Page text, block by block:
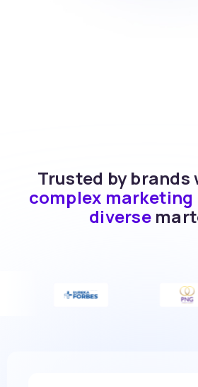
Trusted by
complex marketing
diverse